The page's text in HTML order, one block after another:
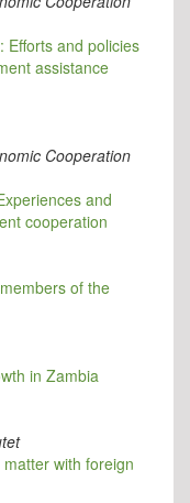
Efforts and policies
assistance
Cooperation
and
cooperation
of the
in Zambia
with foreign